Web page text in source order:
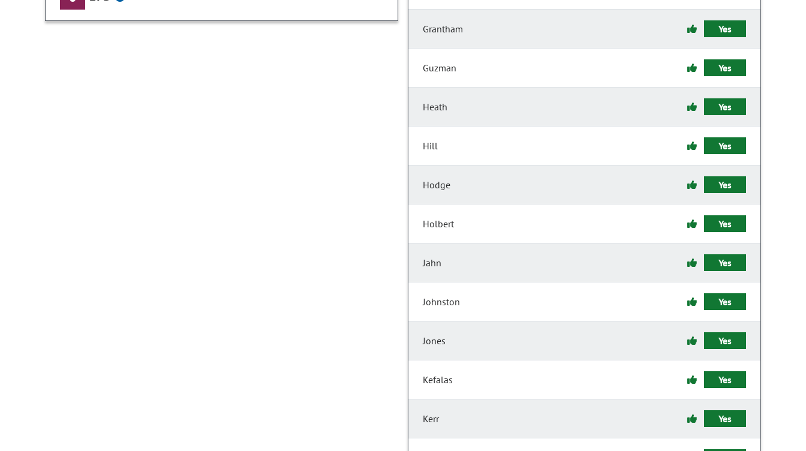
Grantham Yes
Guzman Yes
Heath Yes
Hill Yes
Hodge Yes
Holbert Yes
Jahn Yes
Johnston Yes
Jones Yes
Kefalas Yes
Kerr Yes